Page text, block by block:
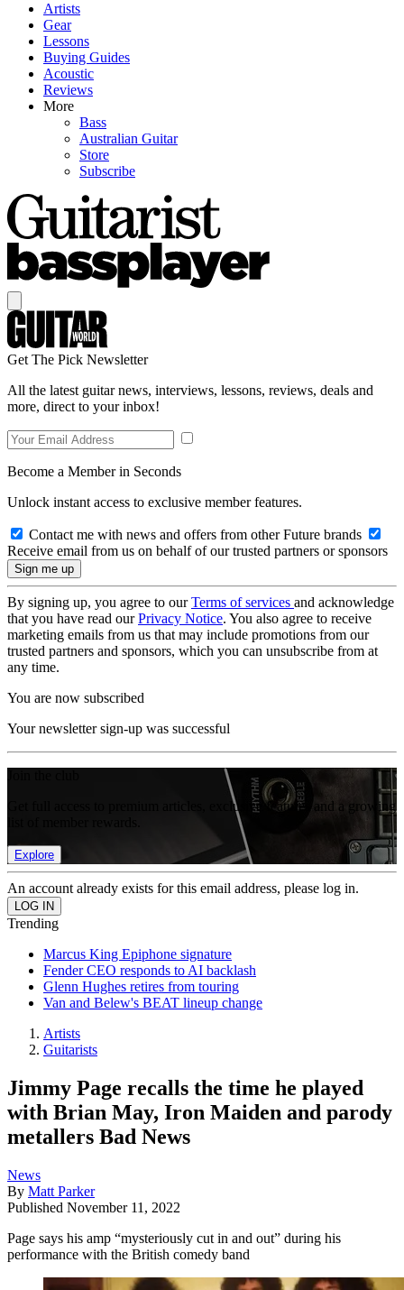
Artists
Gear
Lessons
Buying Guides
Acoustic
Reviews
More
Bass
Australian Guitar
Store
Subscribe
Get The Pick Newsletter
All the latest guitar news, interviews, lessons, reviews, deals and
more, direct to your inbox!
Become a Member in Seconds
Unlock instant access to exclusive member features.
Contact me with news and offers from other Future brands
Receive email from us on behalf of our trusted partners or sponsors
By signing up, you agree to ourTerms of services and acknowledge
that you have read ourPrivacy Notice. You also agree to receive
marketing emails from us that may include promotions from our
trusted partners and sponsors, which you can unsubscribe from at
any time.
You are now subscribed
Your newsletter sign-up was successful
Get full access to premium articles, exclusive features and a growing
Explore
An account already exists for this email address, please log in.
Trending
Marcus King Epiphone signature
Fender CEO responds to AI backlash
Glenn Hughes retires from touring
Van and Belew's BEAT lineup change
Artists
Guitarists
Jimmy Page recalls the time he played
with Brian May, Iron Maiden and parody
metallers Bad News
News
By Matt Parker
Published November 11, 2022
Page says his amp “mysteriously cut in and out” during his
performance with the British comedy band